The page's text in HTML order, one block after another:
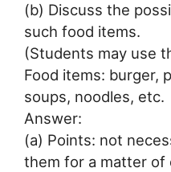
(b) Discuss the
such food items.
(Students may use
Food items: burger,
soups, noodles, etc.
Answer:
(a) Points: not
them for a matter of